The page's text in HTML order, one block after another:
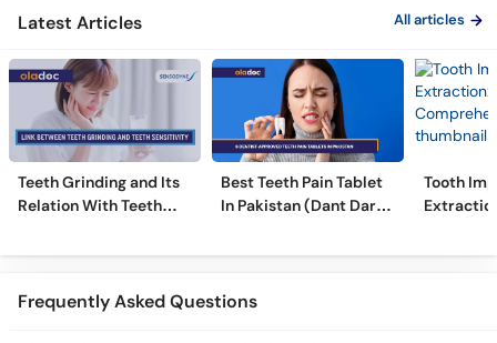
Latest Articles All articles
Teeth Grinding and Its
Relation With Teeth
Best Teeth Pain Tablet
In Pakistan (Dant Dard
Tooth
Frequently Asked Questions